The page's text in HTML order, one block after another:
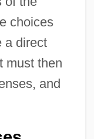
choices
a direct
must then
and